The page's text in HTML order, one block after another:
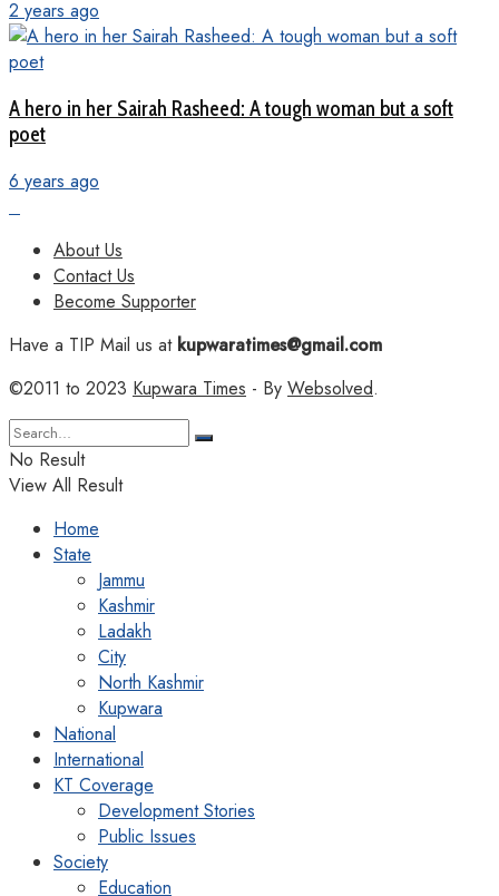
2 years ago
A hero in her Sairah Rasheed: A tough woman but a soft
poet
6 years ago
About Us
Contact Us
Become Supporter
Have a TIP Mail us atkupwaratimes@gmail.com
©2011 to 2023 Kupwara Times - By Websolved.
No Result
View All Result
Home
State
Jammu
Kashmir
Ladakh
City
North Kashmir
Kupwara
National
International
KT Coverage
Development Stories
Public Issues
Society
Education